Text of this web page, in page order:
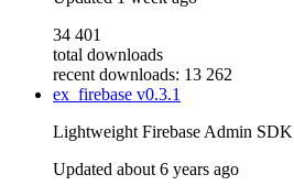
34 401
total downloads
recent downloads: 13 262
ex_firebase v0.3.1
Lightweight Firebase Admin SDK
Updated about 6 years ago